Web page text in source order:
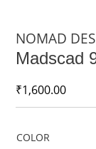
NOMAD
Madscad
₹1,600.00
COLOR